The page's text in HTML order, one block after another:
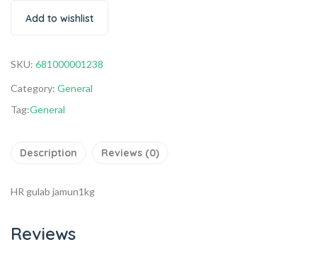
Add to wishlist
SKU: 681000001238
Category: General
Tag:General
Description Reviews (0)
HR gulab jamun1kg
Reviews